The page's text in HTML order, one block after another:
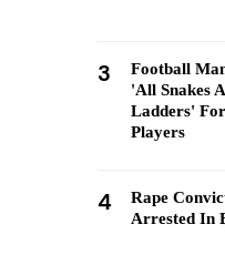
3
Football
'All Snakes
Ladders'
Players
4
Rape
Arrested In